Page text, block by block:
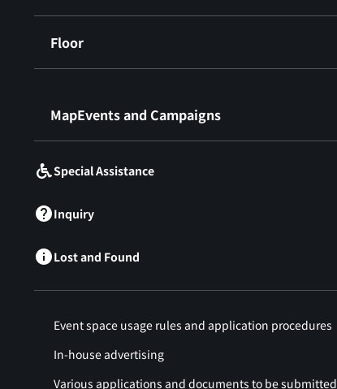
Floor
MapEvents and Campaigns
Special Assistance
Inquiry
Lost and Found
Event space usage rules and application procedures
In-house advertising
Various applications and documents to be submitted